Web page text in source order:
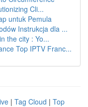
Cli...
untuk Pemula
Instrukcja dla ...
the city : Yo...
Top IPTV Franc...
| Tag Cloud | Top